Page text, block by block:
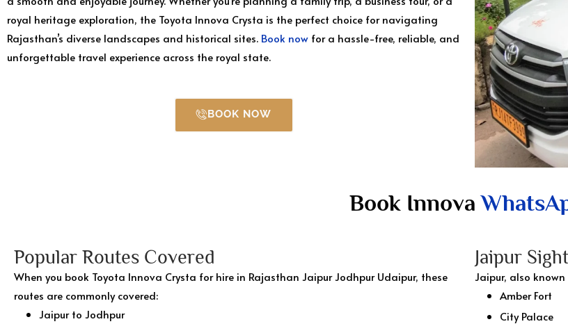
royal heritage exploration, the Toyota Innova Crysta is the perfect choice for navigating
Rajasthan’s diverse landscapes and historical sites. Book now for a hassle-free, reliable, and
unforgettable travel experience across the royal state.
BOOK NOW
Book Innova
Popular Routes Covered
When you book Toyota Innova Crysta for hire in Rajasthan Jaipur Jodhpur Udaipur, these
routes are commonly covered:
Jaipur to Jodhpur
Jaipur
Jaipur, also
Amber Fort
City Palace